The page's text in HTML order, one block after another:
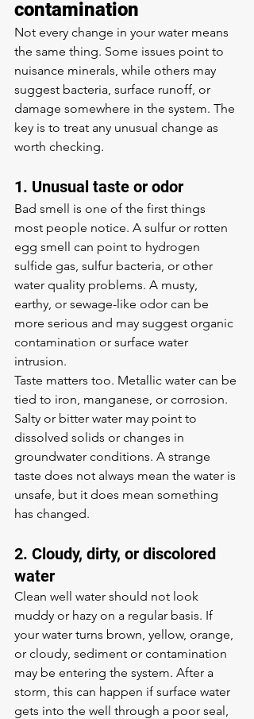
contamination
Not every change in your water means
the same thing. Some issues point to
nuisance minerals, while others may
suggest bacteria, surface runoff, or
damage somewhere in the system. The
key is to treat any unusual change as
worth checking.
1. Unusual taste or odor
Bad smell is one of the first things
most people notice. A sulfur or rotten
egg smell can point to hydrogen
sulfide gas, sulfur bacteria, or other
water quality problems. A musty,
earthy, or sewage-like odor can be
more serious and may suggest organic
contamination or surface water
intrusion.
Taste matters too. Metallic water can be
tied to iron, manganese, or corrosion.
Salty or bitter water may point to
dissolved solids or changes in
groundwater conditions. A strange
taste does not always mean the water is
unsafe, but it does mean something
has changed.
2. Cloudy, dirty, or discolored
water
Clean well water should not look
muddy or hazy on a regular basis. If
your water turns brown, yellow, orange,
or cloudy, sediment or contamination
may be entering the system. After a
storm, this can happen if surface water
gets into the well through a poor seal,